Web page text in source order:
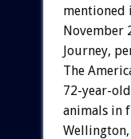
mentioned
November
Journey,
The
72-year-
animals in